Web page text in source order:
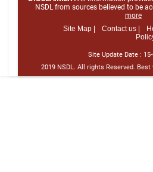
NSDL from sources believed to be
more
Site Map |
Contact us |
Site Update Date :
2019 NSDL. All rights Reserved. Best